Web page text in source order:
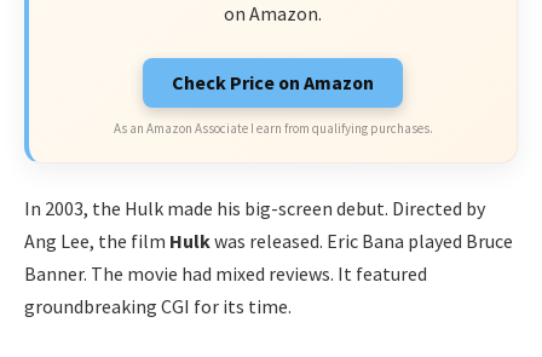
on Amazon.
Check Price on Amazon
As an Amazon Associate I earn from qualifying purchases.
In 2003, the Hulk made his big-screen debut. Directed by
Ang Lee, the film Hulkwas released. Eric Bana played Bruce
Banner. The movie had mixed reviews. It featured
groundbreaking CGI for its time.